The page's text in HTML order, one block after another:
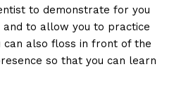
to demonstrate for you
to allow you to practice
can also floss in front of the
so that you can learn